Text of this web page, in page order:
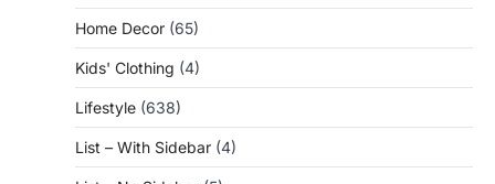
Home Decor (65)
Kids' Clothing (4)
Lifestyle (638)
List – With Sidebar (4)